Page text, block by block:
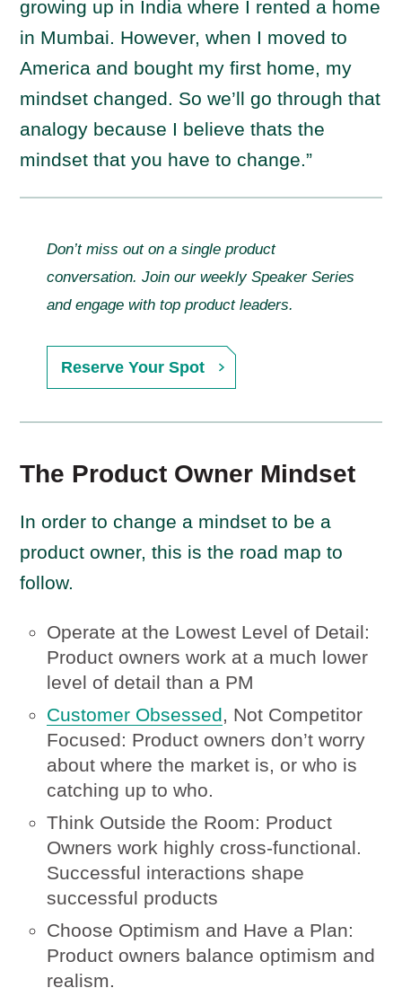
growing up in India where I rented a home
in Mumbai. However, when I moved to
America and bought my first home, my
mindset changed. So we’ll go through that
analogy because I believe thats the
mindset that you have to change.”
Don’t miss out on a single product
conversation. Join our weekly Speaker Series
and engage with top product leaders.
Reserve Your Spot
The Product Owner Mindset
In order to change a mindset to be a
product owner, this is the road map to
follow.
Operate at the Lowest Level of Detail:
Product owners work at a much lower
level of detail than a PM
Customer Obsessed, Not Competitor
Focused: Product owners don’t worry
about where the market is, or who is
catching up to who.
Think Outside the Room: Product
Owners work highly cross-functional.
Successful interactions shape
successful products
Choose Optimism and Have a Plan:
Product owners balance optimism and
realism.